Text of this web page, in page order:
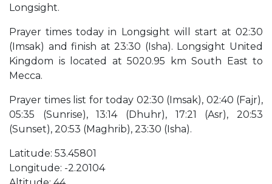
Longsight.
Prayer times today in Longsight will start at 02:30
(Imsak) and finish at 23:30 (Isha). Longsight United
Kingdom is located at 5020.95 km South East to
Mecca.
Prayer times list for today 02:30 (Imsak), 02:40 (Fajr),
05:35 (Sunrise), 13:14 (Dhuhr), 17:21 (Asr), 20:53
(Sunset), 20:53 (Maghrib), 23:30 (Isha).
Latitude: 53.45801
Longitude: -2.20104